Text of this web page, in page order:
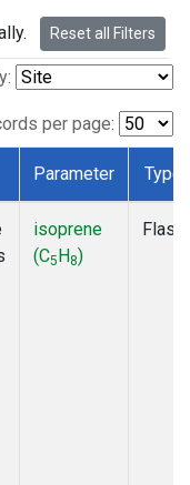
Reset all Filters
per page:
Parameter Type
isoprene
(C5H8)
Flask